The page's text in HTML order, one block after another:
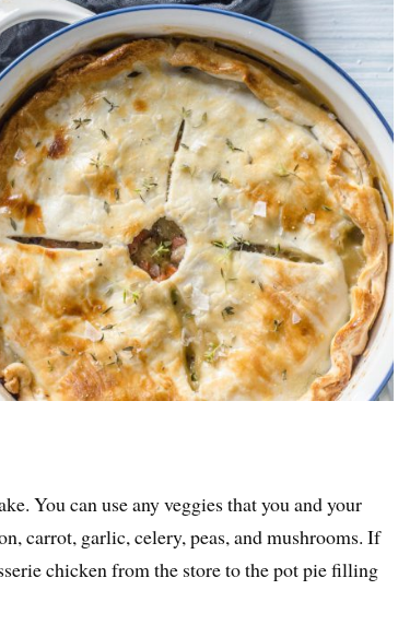
You can use any veggies that you and your
carrot, garlic, celery, peas, and mushrooms. If
chicken from the store to the pot pie filling